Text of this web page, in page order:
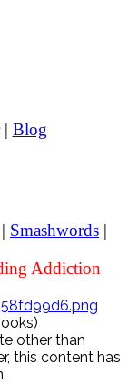
| Blog
| Smashwords |
Addiction
other than
this content has